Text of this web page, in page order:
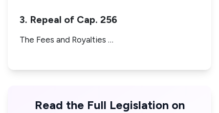
3. Repeal of Cap. 256
The Fees and Royalties …
Read the Full Legislation on